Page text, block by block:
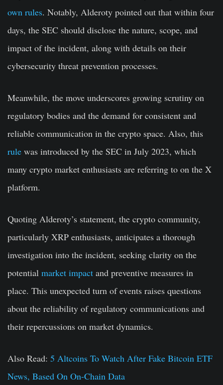
own rules. Notably, Alderoty pointed out that within four
days, the SEC should disclose the nature, scope, and
impact of the incident, along with details on their
cybersecurity threat prevention processes.
Meanwhile, the move underscores growing scrutiny on
regulatory bodies and the demand for consistent and
reliable communication in the crypto space. Also, this
rule was introduced by the SEC in July 2023, which
many crypto market enthusiasts are referring to on the X
platform.
Quoting Alderoty’s statement, the crypto community,
particularly XRP enthusiasts, anticipates a thorough
investigation into the incident, seeking clarity on the
potential market impact and preventive measures in
place. This unexpected turn of events raises questions
about the reliability of regulatory communications and
their repercussions on market dynamics.
Also Read: 5 Altcoins To Watch After Fake Bitcoin ETF
News, Based On On-Chain Data